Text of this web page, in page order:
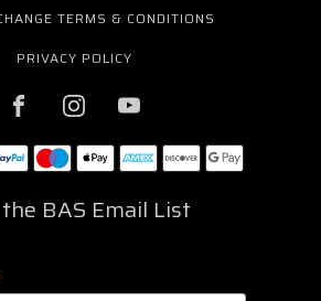
TERMS & CONDITIONS
PRIVACY POLICY
BAS Email List